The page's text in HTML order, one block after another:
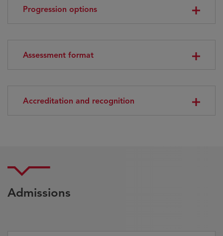
Progression options
Assessment format
Accreditation and recognition
Admissions